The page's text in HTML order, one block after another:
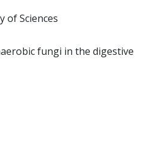
of Sciences
fungi in the digestive